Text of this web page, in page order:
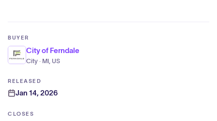
BUYER
City of Ferndale
City · MI, US
RELEASED
Jan 14, 2026
CLOSES